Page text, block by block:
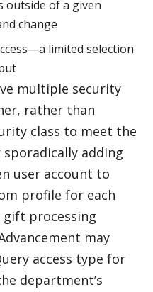
outside of a given
change
limited selection
multiple security
rather than
class to meet the
adding
user account to
profile for each
gift processing
may
access type for
department’s